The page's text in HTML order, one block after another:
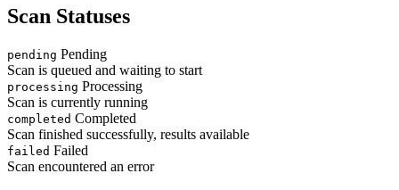
Scan Statuses
pending Pending
Scan is queued and waiting to start
processing Processing
Scan is currently running
completed Completed
Scan finished successfully, results available
failed Failed
Scan encountered an error